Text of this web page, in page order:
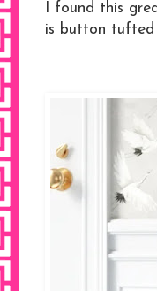
I found this
is button tufted